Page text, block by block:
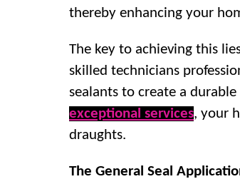
thereby enhancing your
The key to achieving this
skilled technicians
sealants to create a
exceptional services, your
draughts.
The General Seal